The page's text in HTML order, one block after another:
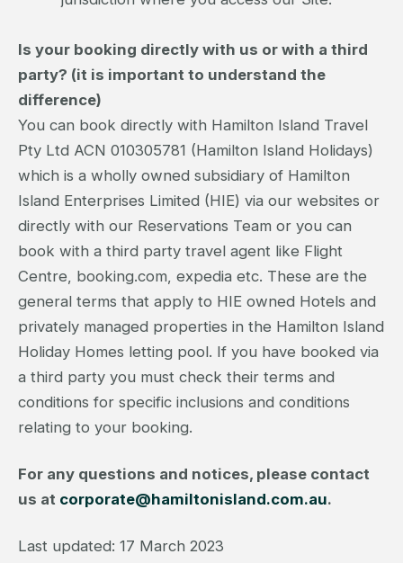
Is your booking directly with us or with a third
party? (it is important to understand the
difference)
You can book directly with Hamilton Island Travel
Pty Ltd ACN 010305781 (Hamilton Island Holidays)
which is a wholly owned subsidiary of Hamilton
Island Enterprises Limited (HIE) via our websites or
directly with our Reservations Team or you can
book with a third party travel agent like Flight
Centre, booking.com, expedia etc. These are the
general terms that apply to HIE owned Hotels and
privately managed properties in the Hamilton Island
Holiday Homes letting pool. If you have booked via
a third party you must check their terms and
conditions for specific inclusions and conditions
relating to your booking.
For any questions and notices, please contact
us at corporate@hamiltonisland.com.au.
Last updated: 17 March 2023